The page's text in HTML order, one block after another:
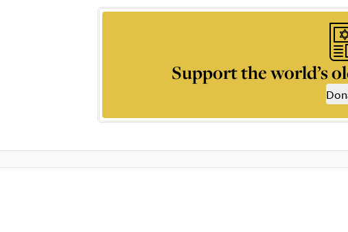
Support the world’s